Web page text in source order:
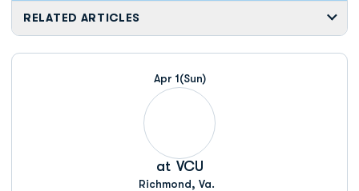
RELATED ARTICLES
Apr 1(Sun)
at VCU
Richmond, Va.